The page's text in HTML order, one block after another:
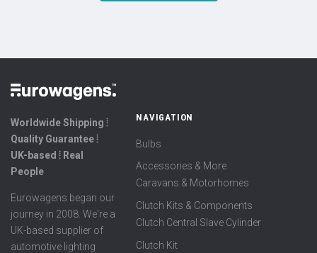
Worldwide Shipping ⦙
Quality Guarantee ⦙
UK-based ⦙ Real
People
Eurowagens began our
journey in 2008. We're a
UK-based supplier of
automotive lighting
NAVIGATION
Bulbs
Accessories & More
Caravans & Motorhomes
Clutch Kits & Components
Clutch Central Slave Cylinder
Clutch Kit